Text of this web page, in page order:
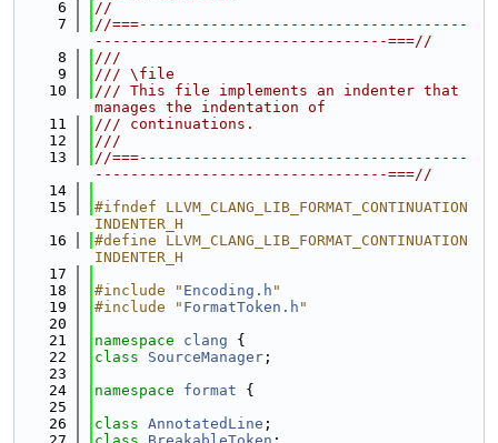
    6
//
    7
//===-------------------------------------
---------------------------------===//
    8
///
    9
/// \file
   10
/// This file implements an indenter that
manages the indentation of
   11
/// continuations.
   12
///
   13
//===-------------------------------------
---------------------------------===//
   14
   15
#ifndef LLVM_CLANG_LIB_FORMAT_CONTINUATION
INDENTER_H
   16
#define LLVM_CLANG_LIB_FORMAT_CONTINUATION
INDENTER_H
   17
   18
#include " Encoding.h "
   19
#include " FormatToken.h "
   20
   21
namespace clang {
   22
class SourceManager ;
   23
   24
namespace format {
   25
   26
class AnnotatedLine ;